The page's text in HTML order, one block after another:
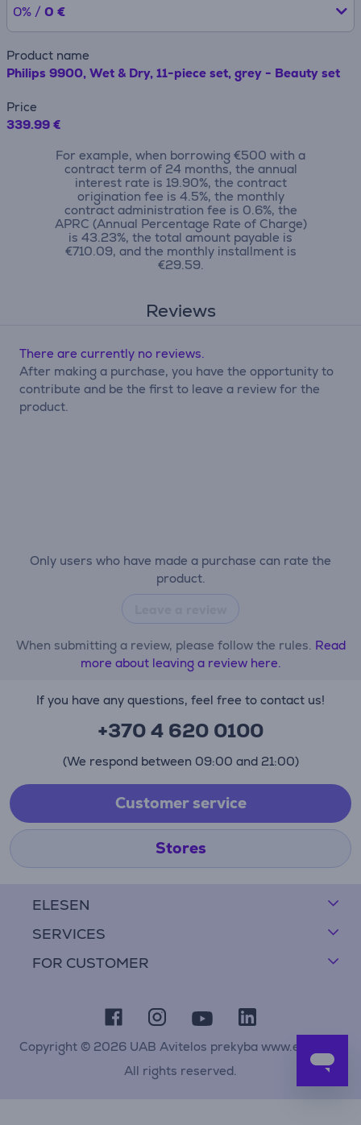
0% / 0 €
Product name
Philips 9900, Wet & Dry, 11-piece set, grey - Beauty set
Price
339.99 €
For example, when borrowing €500 with a
contract term of 24 months, the annual
interest rate is 19.90%, the contract
origination fee is 4.5%, the monthly
contract administration fee is 0.6%, the
APRC (Annual Percentage Rate of Charge)
is 43.23%, the total amount payable is
€710.09, and the monthly installment is
€29.59.
Reviews
Only users who have made a purchase can rate the
product.
When submitting a review, please follow the rules. Read
more about leaving a review here.
There are currently no reviews.
After making a purchase, you have the opportunity to
contribute and be the first to leave a review for the
product.
ELESEN
SERVICES
FOR CUSTOMER
If you have any questions, feel free to contact us!
+370 4 620 0100
(We respond between 09:00 and 21:00)
Customer service
Stores
Copyright © 2026 UAB Avitelos prekyba www.elesen.lt
All rights reserved.